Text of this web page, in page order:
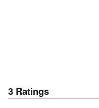
3 Ratings